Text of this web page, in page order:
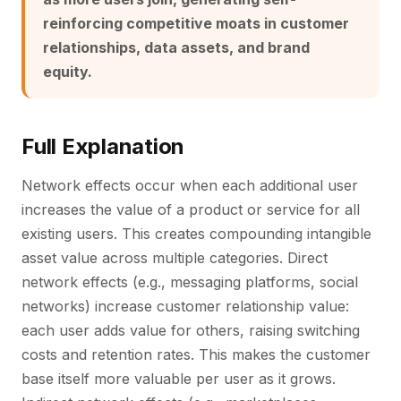
reinforcing competitive moats in customer
relationships, data assets, and brand
equity.
Full Explanation
Network effects occur when each additional user
increases the value of a product or service for all
existing users. This creates compounding intangible
asset value across multiple categories. Direct
network effects (e.g., messaging platforms, social
networks) increase customer relationship value:
each user adds value for others, raising switching
costs and retention rates. This makes the customer
base itself more valuable per user as it grows.